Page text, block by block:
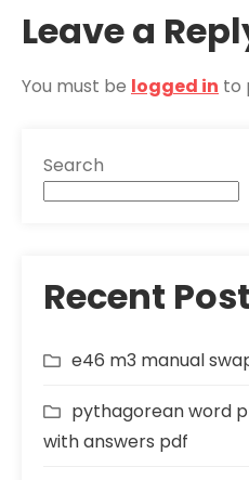
Leave a
You must be logged in to
Search
Recent
e46 m3 manual
pythagorean word
with answers pdf